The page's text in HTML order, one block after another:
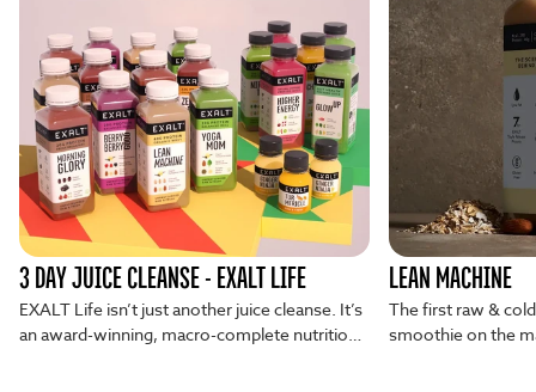
3 DAY JUICE CLEANSE - EXALT LIFE
EXALT Life isn’t just another juice cleanse. It’s
an award-winning, macro-complete nutrition
LEAN MACHINE
The first raw &
smoothie on the